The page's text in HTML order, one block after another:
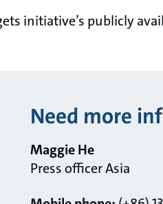
initiative’s publicly
Need more
Maggie He
Press officer Asia